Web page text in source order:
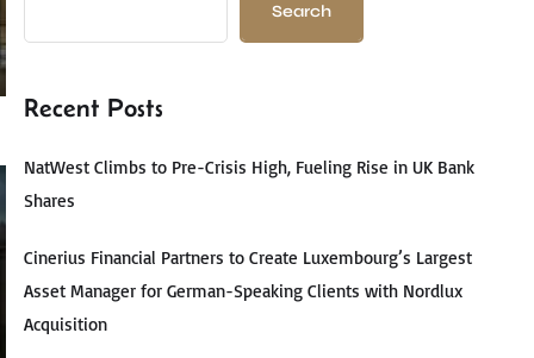
Search
Recent Posts
NatWest Climbs to Pre-Crisis High, Fueling Rise in UK Bank
Shares
Cinerius Financial Partners to Create Luxembourg’s Largest
Asset Manager for German-Speaking Clients with Nordlux
Acquisition